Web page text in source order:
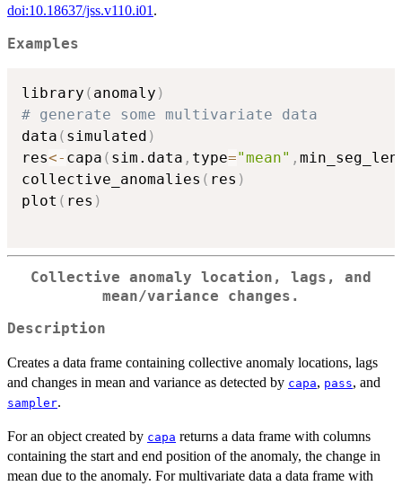
doi:10.18637/jss.v110.i01 .
Examples
library ( anomaly )
# generate some multivariate data
data ( simulated )
res<- capa ( sim.data , type="mean" , min_seg_len
collective_anomalies ( res )
plot ( res )
Collective anomaly location, lags, and
mean/variance changes.
Description
Creates a data frame containing collective anomaly locations, lags
and changes in mean and variance as detected by capa, pass, and
sampler.
For an object created by capa returns a data frame with columns
containing the start and end position of the anomaly, the change in
mean due to the anomaly. For multivariate data a data frame with